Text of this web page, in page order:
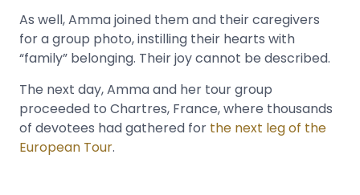
As well, Amma joined them and their caregivers
for a group photo, instilling their hearts with
“family” belonging. Their joy cannot be described.
The next day, Amma and her tour group
proceeded to Chartres, France, where thousands
of devotees had gathered for the next leg of the
European Tour.